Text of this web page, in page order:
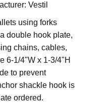
Vestil
using forks
double hook plate,
chains, cables,
6-1/4"W x 1-3/4"H
to prevent
shackle hook is
ordered.